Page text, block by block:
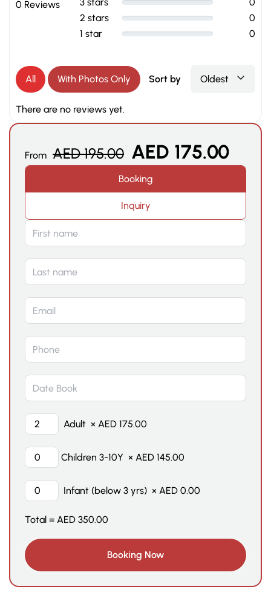
0 Reviews
2 stars
0
1 star
0
All With Photos Only Sort by Oldest
There are no reviews yet.
From AED195.00 AED 175.00
Booking
Inquiry
Adult × AED 175.00
Children 3-10Y × AED 145.00
Infant (below 3 yrs) × AED 0.00
Total = AED 350.00